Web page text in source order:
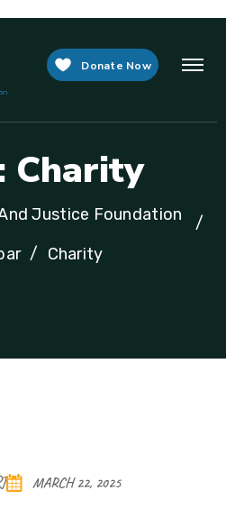
Donate Now
Charity
Justice Foundation
Charity
MARCH 22, 2025